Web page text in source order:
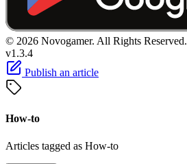
© 2026 Novogamer. All Rights Reserved.
v1.3.4
Publish an article
How-to
Articles tagged as How-to